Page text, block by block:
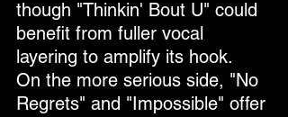
though "Thinkin' Bout U" could
benefit from fuller vocal
layering to amplify its hook.
On the more serious side, "No
Regrets" and "Impossible" offer